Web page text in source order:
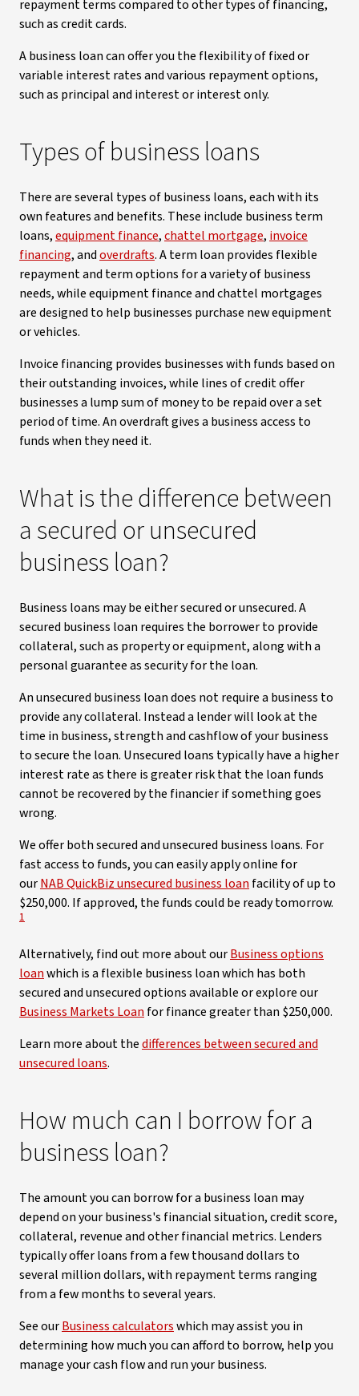
repayment terms compared to other types of financing,
such as credit cards.
A business loan can offer you the flexibility of fixed or
variable interest rates and various repayment options,
such as principal and interest or interest only.
Types of business loans
There are several types of business loans, each with its
own features and benefits. These include business term
loans,equipment finance,chattel mortgage, invoice
financing, andoverdrafts. A term loan provides flexible
repayment and term options for a variety of business
needs, while equipment finance and chattel mortgages
are designed to help businesses purchase new equipment
or vehicles.
Invoice financing provides businesses with funds based on
their outstanding invoices, while lines of credit offer
businesses a lump sum of money to be repaid over a set
period of time. An overdraft gives a business access to
funds when they need it.
What is the difference between
a secured or unsecured
business loan?
Business loans may be either secured or unsecured. A
secured business loan requires the borrower to provide
collateral, such as property or equipment, along with a
personal guarantee as security for the loan.
An unsecured business loan does not require a business to
provide any collateral. Instead a lender will look at the
time in business, strength and cashflow of your business
to secure the loan. Unsecured loans typically have a higher
interest rate as there is greater risk that the loan funds
cannot be recovered by the financier if something goes
wrong.
We offer both secured and unsecured business loans. For
fast access to funds, you can easily apply online for
ourNAB QuickBiz unsecured business loan facility of up to
$250,000. If approved, the funds could be ready tomorrow.
1
Alternatively, find out more about ourBusiness options
loanwhich is a flexible business loan which has both
secured and unsecured options available or explore our
Business Markets Loan for finance greater than $250,000.
Learn more about thedifferences between secured and
unsecured loans.
How much can I borrow for a
business loan?
The amount you can borrow for a business loan may
depend on your business's financial situation, credit score,
collateral, revenue and other financial metrics. Lenders
typically offer loans from a few thousand dollars to
several million dollars, with repayment terms ranging
from a few months to several years.
See ourBusiness calculatorswhich may assist you in
determining how much you can afford to borrow, help you
manage your cash flow and run your business.